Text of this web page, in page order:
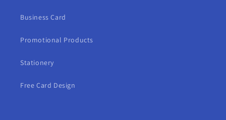
Business Card
Promotional Products
Stationery
Free Card Design